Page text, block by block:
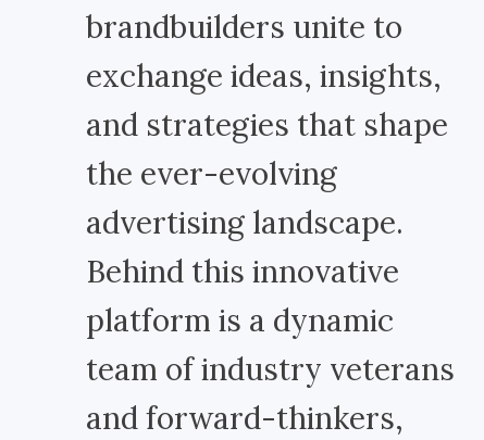
brandbuilders unite to
exchange ideas, insights,
and strategies that shape
the ever-evolving
advertising landscape.
Behind this innovative
platform is a dynamic
team of industry veterans
and forward-thinkers,